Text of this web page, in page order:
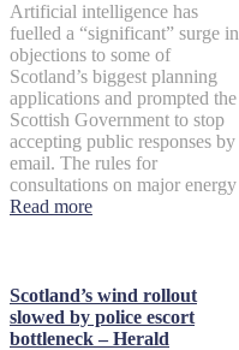
Artificial intelligence has
fuelled a “significant” surge in
objections to some of
Scotland’s biggest planning
applications and prompted the
Scottish Government to stop
accepting public responses by
email. The rules for
consultations on major energy
Read more
Scotland’s wind rollout
slowed by police escort
bottleneck – Herald